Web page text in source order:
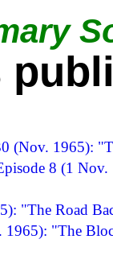
(Nov. 1965):
8 (1
"The Road
"The